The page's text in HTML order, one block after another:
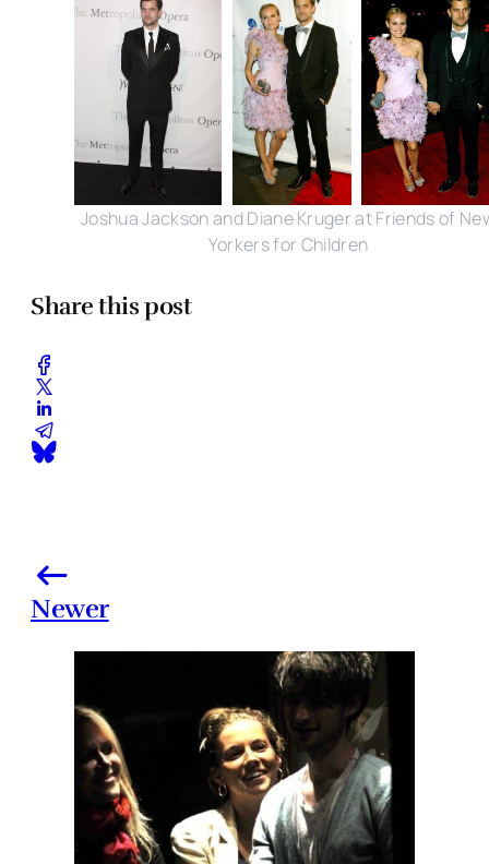
Joshua Jackson and Diane Kruger at Friends of
Yorkers for Children
Share this post
Newer